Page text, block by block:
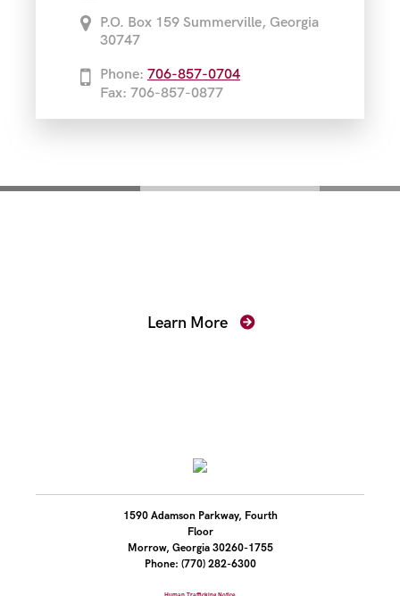
P.O. Box 159 Summerville, Georgia
30747
Phone: 706-857-0704
Fax: 706-857-0877
Learn More
1590 Adamson Parkway, Fourth
Floor
Morrow, Georgia 30260-1755
Phone: (770) 282-6300